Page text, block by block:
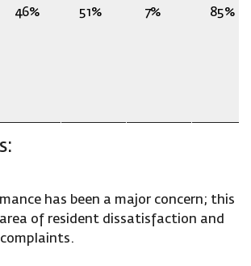
46% 51% 7% 85%
has been a major concern; this
of resident dissatisfaction and